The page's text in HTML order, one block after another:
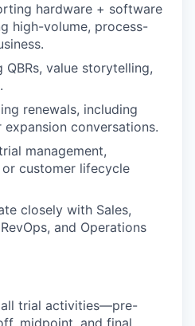
hardware + software
high-volume, process-
QBRs, value storytelling,
renewals, including
conversations.
management,
customer lifecycle
closely with Sales,
and Operations
all trial activities—pre-